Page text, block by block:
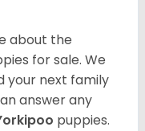
about the
for sale. We
your next family
answer any
puppies.